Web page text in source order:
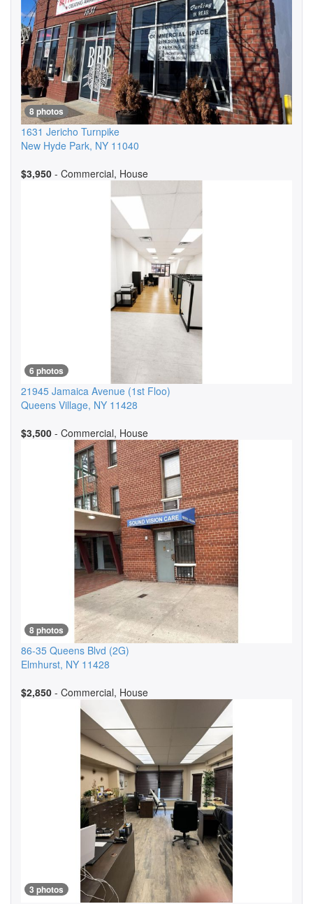
8 photos
1631 Jericho Turnpike
New Hyde Park, NY 11040
$3,950 - Commercial, House
6 photos
21945 Jamaica Avenue (1st Floo)
Queens Village, NY 11428
$3,500 - Commercial, House
8 photos
86-35 Queens Blvd (2G)
Elmhurst, NY 11428
$2,850 - Commercial, House
3 photos